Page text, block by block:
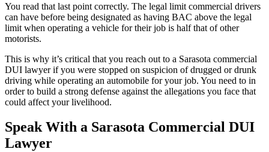
You read that last point correctly. The legal limit commercial drivers
can have before being designated as having BAC above the legal
limit when operating a vehicle for their job is half that of other
motorists.
This is why it’s critical that you reach out to a Sarasota commercial
DUI lawyer if you were stopped on suspicion of drugged or drunk
driving while operating an automobile for your job. You need to in
order to build a strong defense against the allegations you face that
could affect your livelihood.
Speak With a Sarasota Commercial DUI
Lawyer